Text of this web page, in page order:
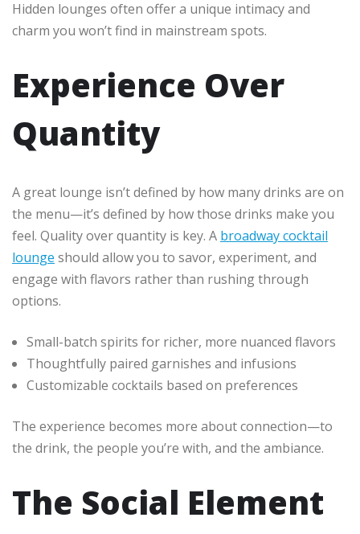
Hidden lounges often offer a unique intimacy and
charm you won’t find in mainstream spots.
Experience Over
Quantity
A great lounge isn’t defined by how many drinks are on
the menu—it’s defined by how those drinks make you
feel. Quality over quantity is key. A broadway cocktail
lounge should allow you to savor, experiment, and
engage with flavors rather than rushing through
options.
Small-batch spirits for richer, more nuanced flavors
Thoughtfully paired garnishes and infusions
Customizable cocktails based on preferences
The experience becomes more about connection—to
the drink, the people you’re with, and the ambiance.
The Social Element